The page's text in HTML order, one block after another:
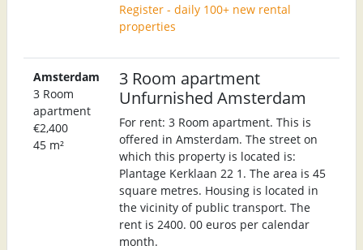
Register - daily 100+ new rental
properties
Amsterdam
3 Room
apartment
€2,400
45 m²
3 Room apartment
Unfurnished Amsterdam
For rent: 3 Room apartment. This is
offered in Amsterdam. The street on
which this property is located is:
Plantage Kerklaan 22 1. The area is 45
square metres. Housing is located in
the vicinity of public transport. The
rent is 2400. 00 euros per calendar
month.